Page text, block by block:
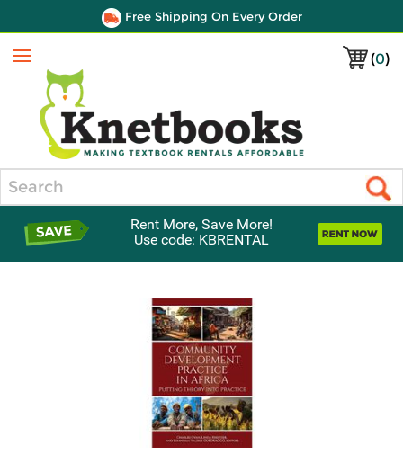
Free Shipping On Every Order
(0)
Menu
Rent More, Save More!
Use code: KBRENTAL